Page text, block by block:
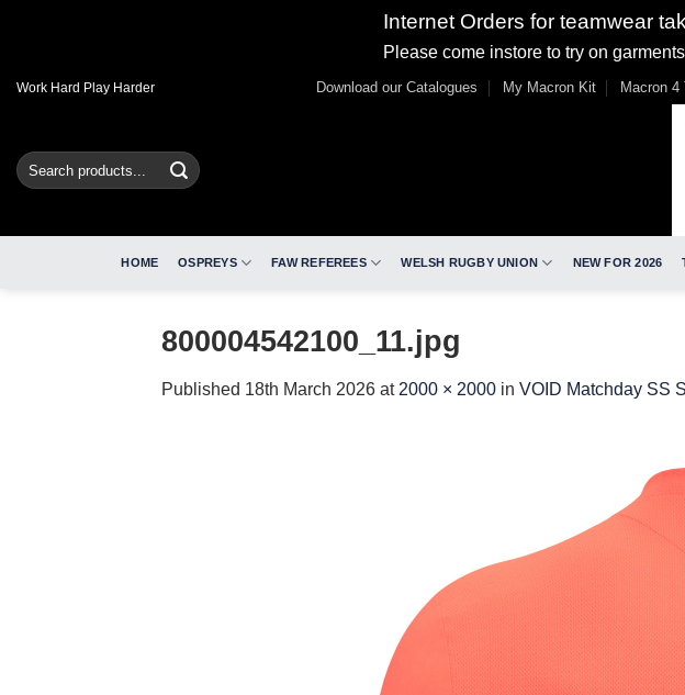
Internet Orders for teamwear
Please come instore to try on
SkipWork Hard Play Harder Download our Catalogues My Macron Kit Macron 4
Search
for:
HOME OSPREYS FAW REFEREES WELSH RUGBY UNION NEW FOR 2026
800004542100_11.jpg
Published 18th March 2026 at 2000 × 2000 in VOID Matchday SS